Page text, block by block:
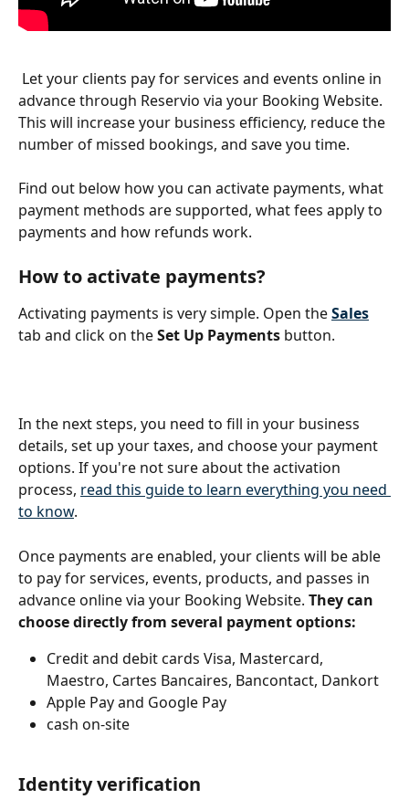
advance through Reservio via your Booking Website.
This will increase your business efficiency, reduce the
number of missed bookings, and save you time.
Find out below how you can activate payments, what
payment methods are supported, what fees apply to
payments and how refunds work.
How to activate payments?
Activating payments is very simple. Open theSales
tab and click on the Set Up Payments button.
In the next steps, you need to fill in your business
details, set up your taxes, and choose your payment
options. If you're not sure about the activation
process, read this guide to learn everything you need
to know.
Once payments are enabled, your clients will be able
to pay for services, events, products, and passes in
advance online via your Booking Website. They can
choose directly from several payment options:
Credit and debit cards Visa, Mastercard,
Maestro, Cartes Bancaires, Bancontact, Dankort
Apple Pay and Google Pay
cash on-site
Identity verification